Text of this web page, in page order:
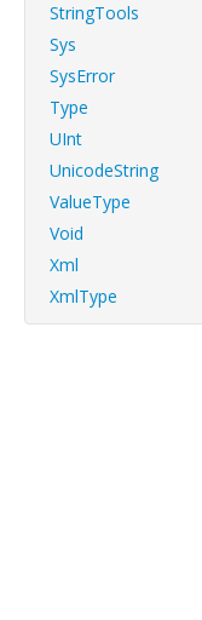
StringTools
Sys
SysError
Type
UInt
UnicodeString
ValueType
Void
Xml
XmlType